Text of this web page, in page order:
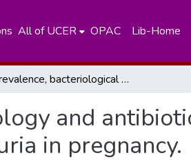
All of UCER OPAC Lib-Home
Prevalence, bacteriological aetiology and antibiotic susceptibility pattern of asymptomatic bacteriuria in pregnancy.
and
in pregnancy.